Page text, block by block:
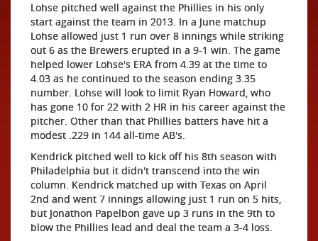
Lohse pitched well against the Phillies in his only
start against the team in 2013. In a June matchup
Lohse allowed just 1 run over 8 innings while striking
out 6 as the Brewers erupted in a 9-1 win. The game
helped lower Lohse's ERA from 4.39 at the time to
4.03 as he continued to the season ending 3.35
number. Lohse will look to limit Ryan Howard, who
has gone 10 for 22 with 2 HR in his career against the
pitcher. Other than that Phillies batters have hit a
modest .229 in 144 all-time AB's.
Kendrick pitched well to kick off his 8th season with
Philadelphia but it didn't transcend into the win
column. Kendrick matched up with Texas on April
2nd and went 7 innings allowing just 1 run on 5 hits,
but Jonathon Papelbon gave up 3 runs in the 9th to
blow the Phillies lead and deal the team a 3-4 loss.